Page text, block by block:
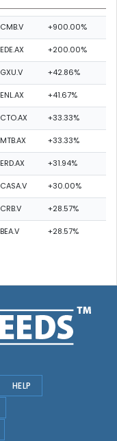
CMB.V +900.00%
EDE.AX +200.00%
GXU.V +42.86%
ENL.AX +41.67%
CTO.AX +33.33%
MTB.AX +33.33%
ERD.AX +31.94%
CASA.V +30.00%
CRB.V +28.57%
BEA.V +28.57%
HELP